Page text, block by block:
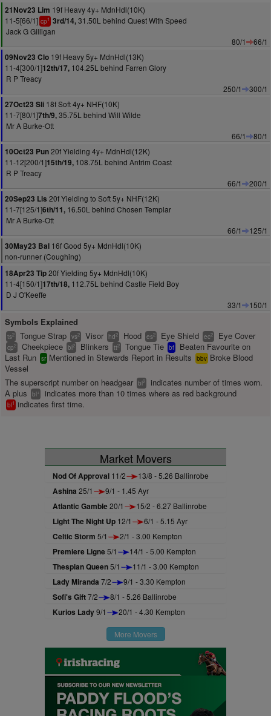
21Nov23 Lim 19f Heavy 4y+ MdnHdl(10K)
11-5[66/1] cp1 3rd/14,31.50L behind Quest With Speed
Jack G Gilligan
80/1
66/1
09Nov23 Clo 19f Heavy 5y+ MdnHdl(13K)
11-4[300/1]12th/17, 104.25L behind Farren Glory
R P Treacy
250/1
300/1
27Oct23 Sli 18f Soft 4y+ NHF(10K)
11-7[80/1]7th/9,35.75L behind Will Wilde
Mr A Burke-Ott
66/1
80/1
10Oct23 Pun20f Yielding 4y+ MdnHdl(12K)
11-12[200/1]15th/19, 108.75L behind Antrim Coast
R P Treacy
66/1
200/1
20Sep23 Lis 20f Yielding to Soft 5y+ NHF(12K)
11-7[125/1]6th/11, 16.50L behind Chosen Templar
Mr A Burke-Ott
66/1
125/1
30May23 Bal 16f Good 5y+ MdnHdl(10K)
non-runner (Coughing)
18Apr23 Tip20f Yielding 5y+ MdnHdl(10K)
11-4[150/1]17th/18, 112.75L behind Castle Field Boy
D J O'Keeffe
33/1
150/1
Symbols Explained
ts2 Tongue Strap vs2 Visor hd2 Hood es2 Eye Shield ec2 Eye Cover
cp2 Cheekpiece bl2 Blinkers tt2 Tongue Tie bf
Beaten Favourite on
Last Run sr Mentioned in Stewards Report in Results bbv Broke Blood
Vessel
The superscript number on headgear bl2
indicates number of times worn.
A plus
bl+ indicates more than 10 times where as red background
bl1 indicates first time.
Market Movers
Nod Of Approval 11/2 13/8 - 5.26 Ballinrobe
Ashina 25/1 9/1 - 1.45 Ayr
Atlantic Gamble20/1 15/2 - 6.27 Ballinrobe
Light The Night Up 12/1 6/1 - 5.15 Ayr
Celtic Storm 5/1 2/1 - 3.00 Kempton
Premiere Ligne5/1 14/1 - 5.00 Kempton
Thespian Queen5/1 11/1 - 3.00 Kempton
Lady Miranda 7/2 9/1 - 3.30 Kempton
Sofi's Gift7/2 8/1 - 5.26 Ballinrobe
Kurios Lady9/1 20/1 - 4.30 Kempton
More Movers